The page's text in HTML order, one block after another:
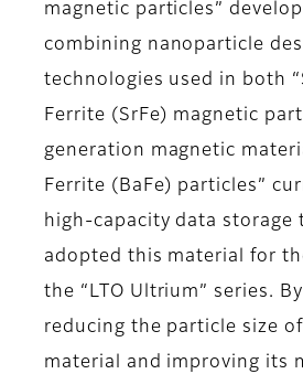
magnetic particles”
combining nanoparticle
technologies used in both
Ferrite (SrFe) magnetic
generation magnetic
Ferrite (BaFe) particles”
high-capacity data storage
adopted this material for
the “LTO Ultrium” series.
reducing the particle size
material and improving its